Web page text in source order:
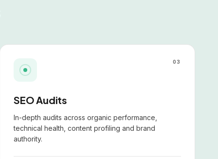
03
SEO Audits
In-depth audits across organic performance,
technical health, content profiling and brand
authority.